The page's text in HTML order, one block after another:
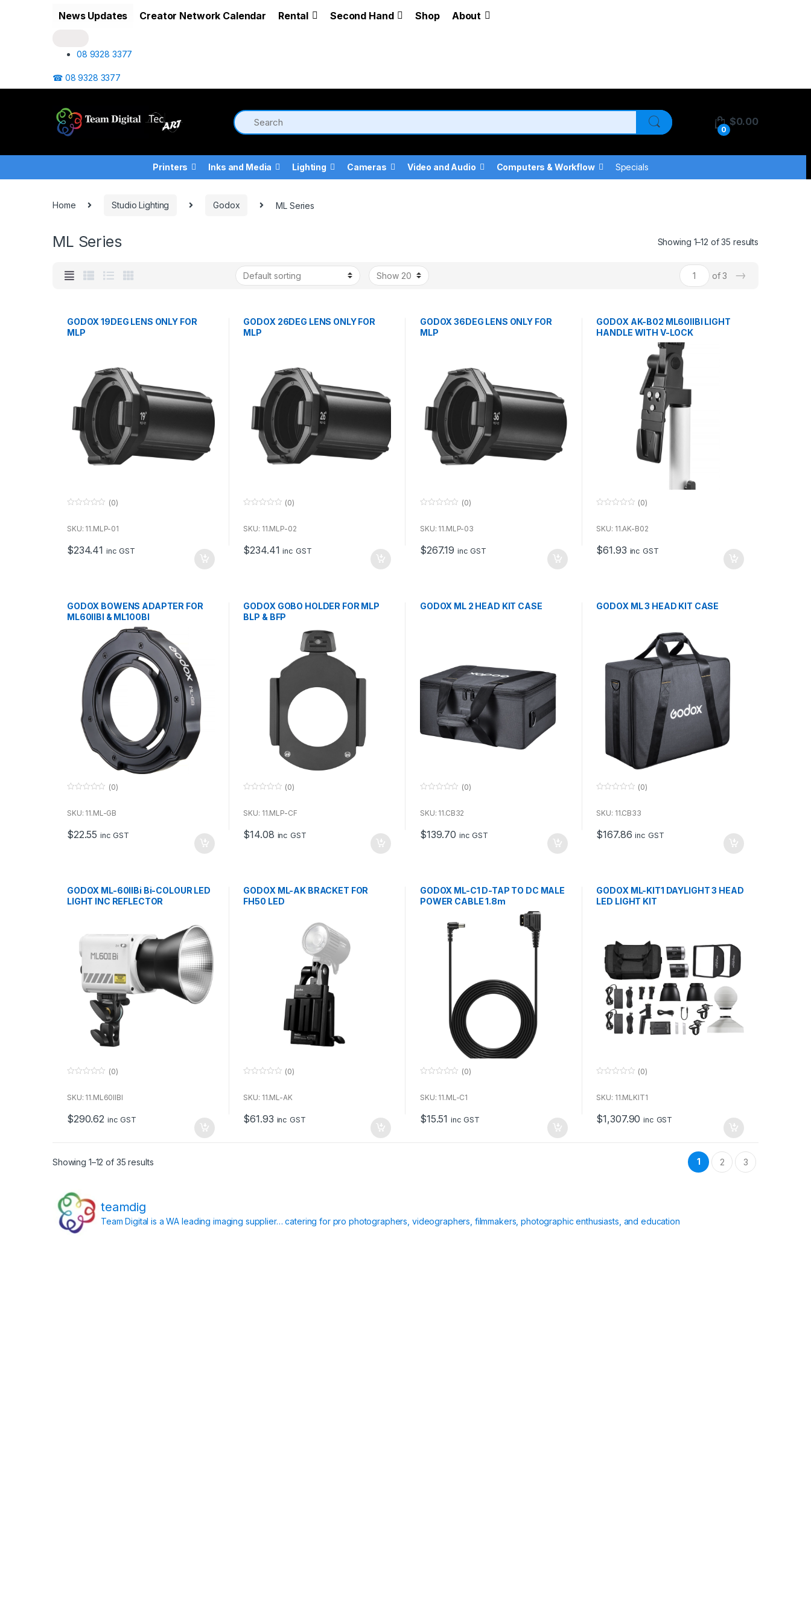
News Updates Creator Network Calendar Rental Second Hand Shop About
08 9328 3377
☎ 08 9328 3377
0
$0.00
Printers Inks and Media Lighting Cameras Video and Audio Computers & Workflow Specials
Home Studio Lighting Godox ML Series
ML Series Showing 1–12 of 35 results
of 3 →
GODOX 19DEG LENS ONLY FOR
MLP
u
f
5
(0)
SKU: 11.MLP-01
$234.41 inc GST
GODOX 26DEG LENS ONLY FOR
MLP
u
f
5
(0)
SKU: 11.MLP-02
$234.41 inc GST
GODOX 36DEG LENS ONLY FOR
MLP
u
f
5
(0)
SKU: 11.MLP-03
$267.19 inc GST
GODOX AK-B02 ML60IIBI LIGHT
HANDLE WITH V-LOCK
u
f
5
(0)
SKU: 11.AK-B02
$61.93 inc GST
GODOX BOWENS ADAPTER FOR
ML60IIBI & ML100BI
u
f
5
(0)
SKU: 11.ML-GB
$22.55 inc GST
GODOX GOBO HOLDER FOR MLP
BLP & BFP
u
f
5
(0)
SKU: 11.MLP-CF
$14.08 inc GST
GODOX ML 2 HEAD KIT CASE
u
f
5
(0)
SKU: 11.CB32
$139.70 inc GST
GODOX ML 3 HEAD KIT CASE
u
f
5
(0)
SKU: 11.CB33
$167.86 inc GST
GODOX ML-60IIBi Bi-COLOUR LED
LIGHT INC REFLECTOR
u
f
5
(0)
SKU: 11.ML60IIBI
$290.62 inc GST
GODOX ML-AK BRACKET FOR
FH50 LED
u
f
5
(0)
SKU: 11.ML-AK
$61.93 inc GST
GODOX ML-C1 D-TAP TO DC MALE
POWER CABLE 1.8m
u
f
5
(0)
SKU: 11.ML-C1
$15.51 inc GST
GODOX ML-KIT1 DAYLIGHT 3 HEAD
LED LIGHT KIT
u
f
5
(0)
SKU: 11.MLKIT1
$1,307.90 inc GST
Showing 1–12 of 35 results 1 2 3
teamdig
Team Digital is a WA leading imaging supplier… catering for pro photographers, videographers, filmmakers, photographic enthusiasts, and education